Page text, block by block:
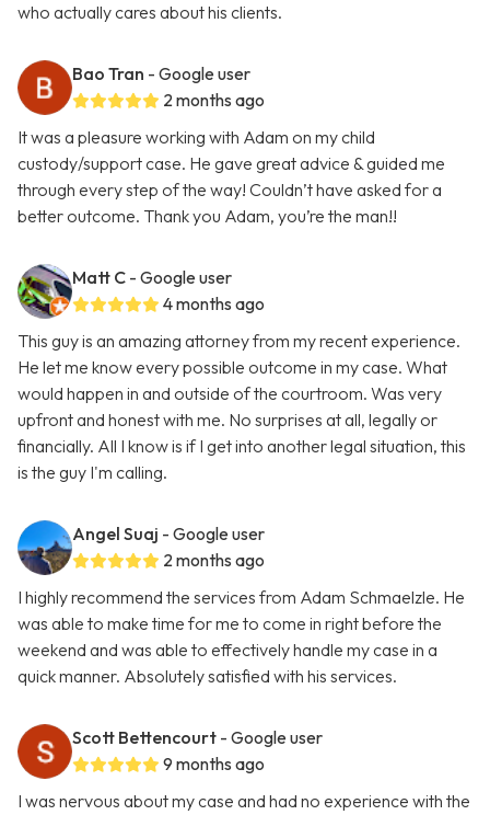
who actually cares about his clients.
Bao Tran - Google user
2 months ago
It was a pleasure working with Adam on my child
custody/support case. He gave great advice & guided me
through every step of the way! Couldn’t have asked for a
better outcome. Thank you Adam, you’re the man!!
Matt C - Google user
4 months ago
This guy is an amazing attorney from my recent experience.
He let me know every possible outcome in my case. What
would happen in and outside of the courtroom. Was very
upfront and honest with me. No surprises at all, legally or
financially. All I know is if I get into another legal situation, this
is the guy I'm calling.
Angel Suaj - Google user
2 months ago
I highly recommend the services from Adam Schmaelzle. He
was able to make time for me to come in right before the
weekend and was able to effectively handle my case in a
quick manner. Absolutely satisfied with his services.
Scott Bettencourt - Google user
9 months ago
I was nervous about my case and had no experience with the